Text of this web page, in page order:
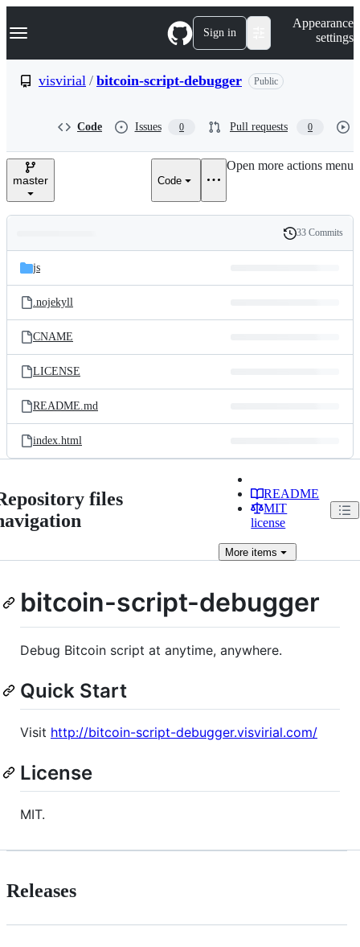
k
p
e
Navigation Menu Sign in
Appearance
settings
visvirial / bitcoin-script-debugger Public
Code Issues 0 Pull requests 0
master Code
Open more actions menu
and
files
Latest
commit
History
33 Commits
js
.nojekyll
CNAME
LICENSE
README.md
index.html
files
README
MIT
license
More items
bitcoin-script-debugger
Debug Bitcoin script at anytime, anywhere.
Quick Start
Visit http://bitcoin-script-debugger.visvirial.com/
License
MIT.
Releases